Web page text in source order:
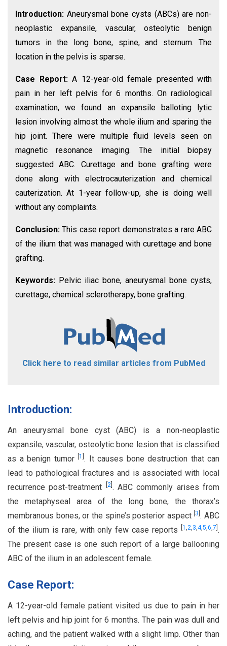
Introduction: Aneurysmal bone cysts (ABCs) are non-
neoplastic expansile, vascular, osteolytic benign
tumors in the long bone, spine, and sternum. The
location in the pelvis is sparse.
Case Report: A 12-year-old female presented with
pain in her left pelvis for 6 months. On radiological
examination, we found an expansile balloting lytic
lesion involving almost the whole ilium and sparing the
hip joint. There were multiple fluid levels seen on
magnetic resonance imaging. The initial biopsy
suggested ABC. Curettage and bone grafting were
done along with electrocauterization and chemical
cauterization. At 1-year follow-up, she is doing well
without any complaints.
Conclusion:This case report demonstrates a rare ABC
of the ilium that was managed with curettage and bone
grafting.
Keywords: Pelvic iliac bone, aneurysmal bone cysts,
curettage, chemical sclerotherapy, bone grafting.
Click here to read similar articles from PubMed
Introduction:
An aneurysmal bone cyst (ABC) is a non-neoplastic
expansile, vascular, osteolytic bone lesion that is classified
as a benign tumor
1 . It causes bone destruction that can
lead to pathological fractures and is associated with local
recurrence post-treatment
2] . ABC commonly arises from
the metaphyseal area of the long bone, the thorax’s
membranous bones, or the spine’s posterior aspect 3 . ABC
of the ilium is rare, with only few case reports
1 ,2,3,4,5,6,7 .
The present case is one such report of a large ballooning
ABC of the ilium in an adolescent female.
Case Report:
A 12-year-old female patient visited us due to pain in her
left pelvis and hip joint for 6 months. The pain was dull and
aching, and the patient walked with a slight limp. Other than